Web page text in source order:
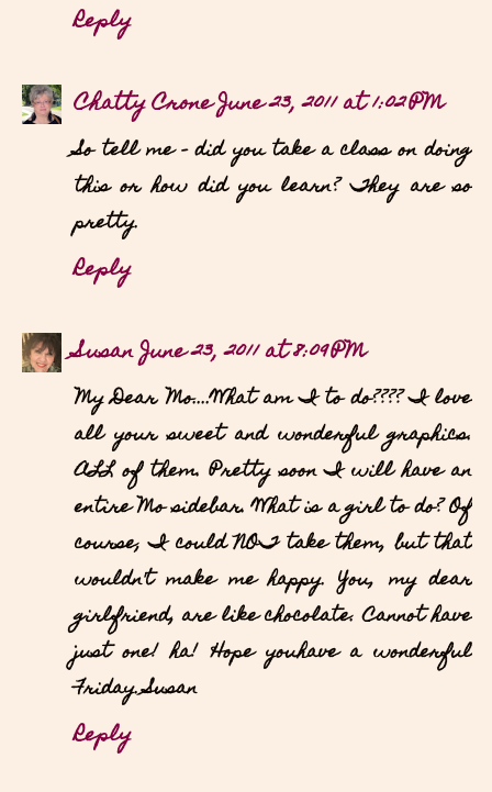
Reply
Chatty CroneJune 23, 2011 at 1:02 PM
So tell me - did you take a class on doing
this or how did you learn? They are so
pretty.
Reply
SusanJune 23, 2011 at 8:09 PM
My Dear Mo....What am I to do???? I love
all your sweet and wonderful graphics.
ALL of them. Pretty soon I will have an
entire Mo sidebar. What is a girl to do? Of
course, I could NOT take them, but that
wouldn't make me happy. You, my dear
girlfriend, are like chocolate. Cannot have
just one! ha! Hope youhave a wonderful
Friday. Susan
Reply